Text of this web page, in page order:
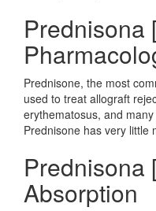
Prednisona
Prednisone, the most
used to treat allograft
erythematosus, and
Prednisone has very little
Prednisona
Absorption